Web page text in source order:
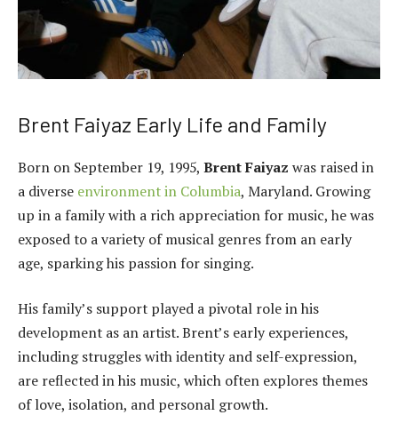
Brent Faiyaz Early Life and Family
Born on September 19, 1995, Brent Faiyaz was raised in
a diverse environment in Columbia, Maryland. Growing
up in a family with a rich appreciation for music, he was
exposed to a variety of musical genres from an early
age, sparking his passion for singing.
His family’s support played a pivotal role in his
development as an artist. Brent’s early experiences,
including struggles with identity and self-expression,
are reflected in his music, which often explores themes
of love, isolation, and personal growth.